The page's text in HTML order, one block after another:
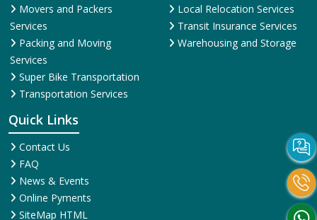
Movers and Packers
Services
Packing and Moving
Services
Super Bike Transportation
Transportation Services
Local Relocation Services
Transit Insurance Services
Warehousing and Storage
Quick Links
Contact Us
FAQ
News & Events
Online Pyments
SiteMap HTML